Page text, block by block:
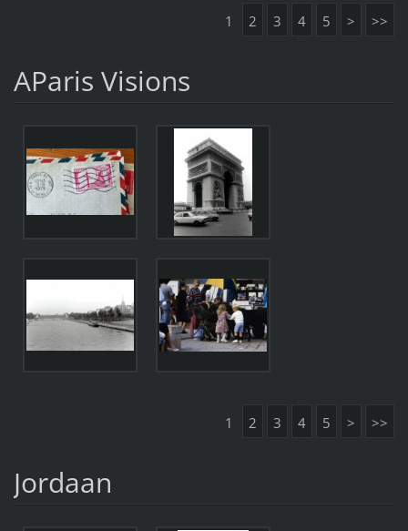
1 2 3 4 5 > >>
AParis Visions
1 2 3 4 5 > >>
Jordaan